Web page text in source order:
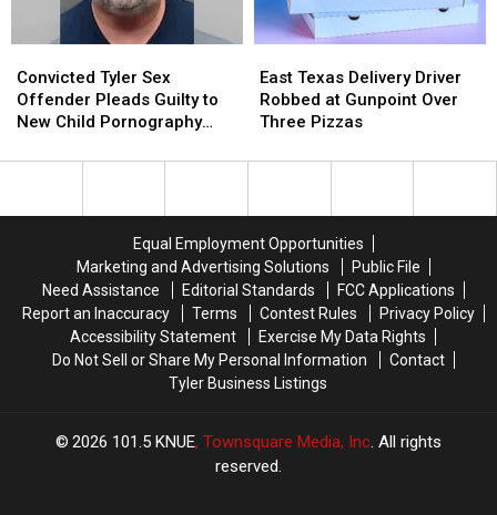
Tyler
Sex
Offender
Guilty
Convicted Tyler Sex
Offender Pleads Guilty to
New Child Pornography
Tyler
Sex
Offender
Guilty
Texas
Delivery
Driver
at
Pizzas
East Texas Delivery Driver
Robbed at Gunpoint Over
Three Pizzas
Texas
Delivery
Driver
at
Pizzas
Equal Employment Opportunities
Marketing and Advertising Solutions
Public File
Need Assistance
Editorial Standards
FCC Applications
Report an Inaccuracy
Terms Contest Rules
Privacy Policy
Accessibility Statement
Exercise My Data Rights
Do Not Sell or Share My Personal Information
Contact
Tyler Business Listings
2026 101.5 KNUE, Townsquare Media, Inc. All rights
reserved.